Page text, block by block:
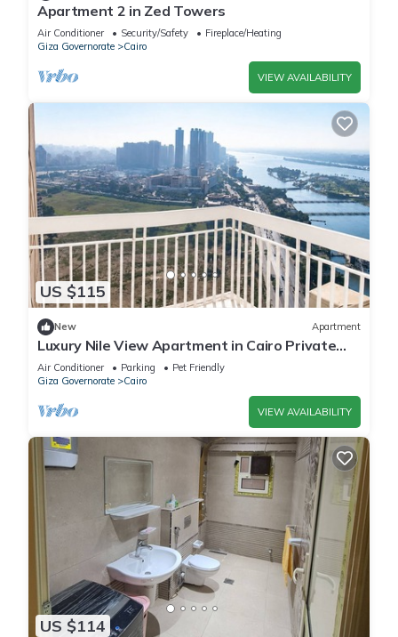
Apartment 2 in Zed Towers
Air Conditioner Security/Safety
Fireplace/Heating
Giza Governorate
Cairo
VIEW AVAILABILITY
US $115
New Apartment
Luxury Nile View Apartment in Cairo Private
Balcony & 3 Bedrooms
Air Conditioner Parking
Pet Friendly
Giza Governorate
Cairo
VIEW AVAILABILITY
US $114